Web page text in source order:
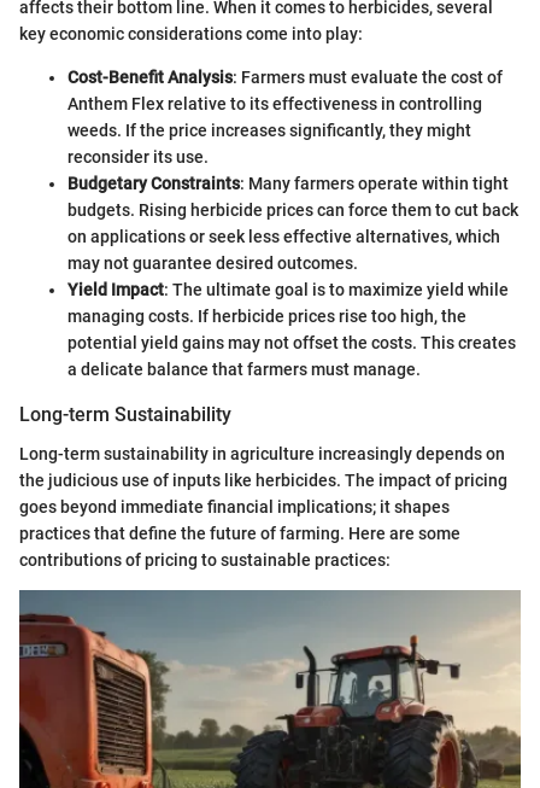
affects their bottom line. When it comes to herbicides, several
key economic considerations come into play:
Cost-Benefit Analysis: Farmers must evaluate the cost of
Anthem Flex relative to its effectiveness in controlling
weeds. If the price increases significantly, they might
reconsider its use.
Budgetary Constraints: Many farmers operate within tight
budgets. Rising herbicide prices can force them to cut back
on applications or seek less effective alternatives, which
may not guarantee desired outcomes.
Yield Impact: The ultimate goal is to maximize yield while
managing costs. If herbicide prices rise too high, the
potential yield gains may not offset the costs. This creates
a delicate balance that farmers must manage.
Long-term Sustainability
Long-term sustainability in agriculture increasingly depends on
the judicious use of inputs like herbicides. The impact of pricing
goes beyond immediate financial implications; it shapes
practices that define the future of farming. Here are some
contributions of pricing to sustainable practices: